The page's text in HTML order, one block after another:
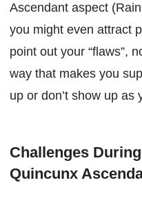
Ascendant aspect
you might even attract
point out your “flaws”,
way that makes you
up or don’t show up as
Challenges
Quincunx